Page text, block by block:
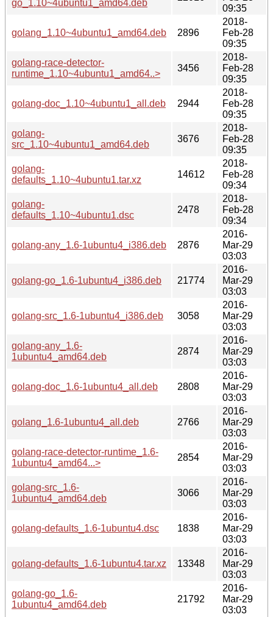
go_1.10~4ubuntu1_amd64.deb
09:35
golang_1.10~4ubuntu1_amd64.deb 2896
2018-
Feb-28
09:35
golang-race-detector-
runtime_1.10~4ubuntu1_amd64..>
3456
2018-
Feb-28
09:35
golang-doc_1.10~4ubuntu1_all.deb 2944
2018-
Feb-28
09:35
golang-
src_1.10~4ubuntu1_amd64.deb
3676
2018-
Feb-28
09:35
golang-
defaults_1.10~4ubuntu1.tar.xz
14612
2018-
Feb-28
09:34
golang-
defaults_1.10~4ubuntu1.dsc
2478
2018-
Feb-28
09:34
golang-any_1.6-1ubuntu4_i386.deb 2876
2016-
Mar-29
03:03
golang-go_1.6-1ubuntu4_i386.deb 21774
2016-
Mar-29
03:03
golang-src_1.6-1ubuntu4_i386.deb 3058
2016-
Mar-29
03:03
golang-any_1.6-
1ubuntu4_amd64.deb
2874
2016-
Mar-29
03:03
golang-doc_1.6-1ubuntu4_all.deb 2808
2016-
Mar-29
03:03
golang_1.6-1ubuntu4_all.deb 2766
2016-
Mar-29
03:03
golang-race-detector-runtime_1.6-
1ubuntu4_amd64...>
2854
2016-
Mar-29
03:03
golang-src_1.6-
1ubuntu4_amd64.deb
3066
2016-
Mar-29
03:03
golang-defaults_1.6-1ubuntu4.dsc 1838
2016-
Mar-29
03:03
golang-defaults_1.6-1ubuntu4.tar.xz 13348
2016-
Mar-29
03:03
golang-go_1.6-
1ubuntu4_amd64.deb
21792
2016-
Mar-29
03:03